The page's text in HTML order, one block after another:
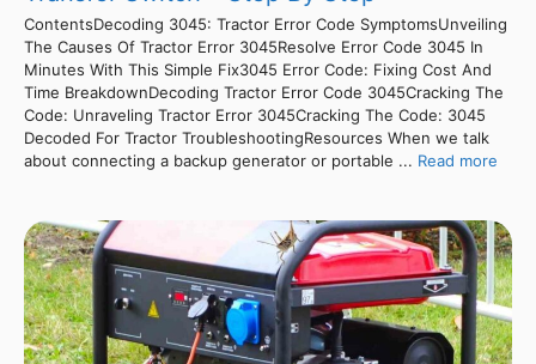
ContentsDecoding 3045: Tractor Error Code SymptomsUnveiling
The Causes Of Tractor Error 3045Resolve Error Code 3045 In
Minutes With This Simple Fix3045 Error Code: Fixing Cost And
Time BreakdownDecoding Tractor Error Code 3045Cracking The
Code: Unraveling Tractor Error 3045Cracking The Code: 3045
Decoded For Tractor TroubleshootingResources When we talk
about connecting a backup generator or portable ... Read more